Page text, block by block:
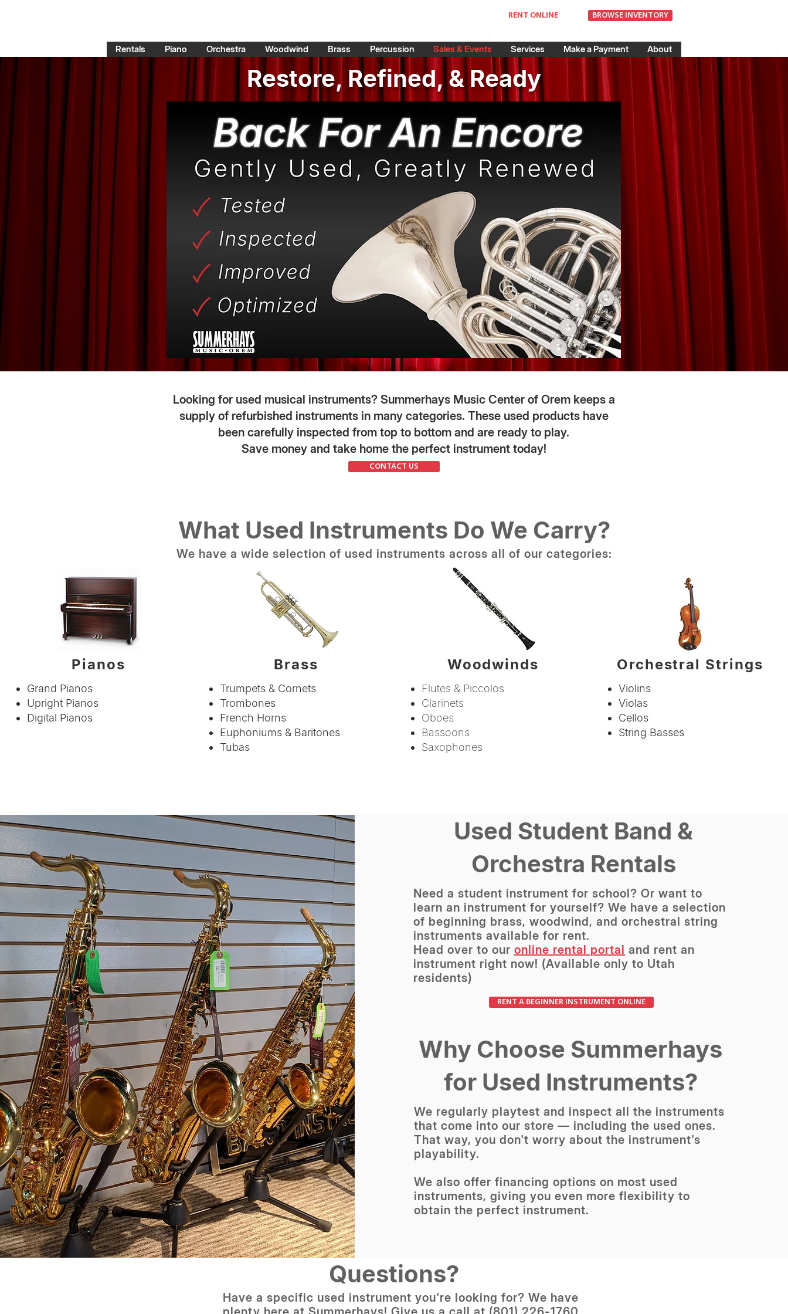
RENT ONLINE BROWSE INVENTORY
Rentals Piano Orchestra Woodwind Brass Percussion Sales & Events Services Make a Payment About
Restore, Refined, & Ready
Looking for used musical instruments? Summerhays Music Center of Orem keeps a
supply of refurbished instruments in many categories. These used products have
been carefully inspected from top to bottom and are ready to play.
Save money and take home the perfect instrument today!
CONTACT US
What Used Instruments Do We Carry?
We have a wide selection of used instruments across all of our categories:
Pianos
Grand Pianos
Upright Pianos
Digital Pianos
Brass
Trumpets & Cornets
Trombones
French Horns
Euphoniums & Baritones
Tubas
Woodwinds
Flutes & Piccolos
Clarinets
Oboes
Bassoons
Saxophones
Orchestral Strings
Violins
Violas
Cellos
String Basses
Used Student Band &
Orchestra Rentals
Need a student instrument for school? Or want to
learn an instrument for yourself? We have a selection
of beginning brass, woodwind, and orchestral string
instruments available for rent.
Head over to our online rental portal and rent an
instrument right now! (Available only to Utah
residents)
RENT A BEGINNER INSTRUMENT ONLINE
Why Choose Summerhays
for Used Instruments?
We regularly playtest and inspect all the instruments
that come into our store — including the used ones.
That way, you don't worry about the instrument's
playability.
We also offer financing options on most used
instruments, giving you even more flexibility to
obtain the perfect instrument.
Questions?
Have a specific used instrument you're looking for? We have